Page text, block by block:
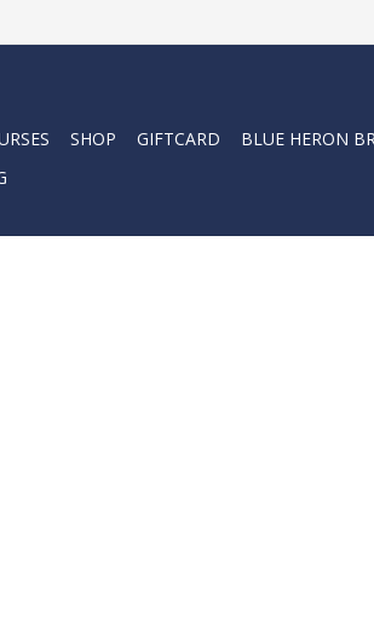
SHOP GIFTCARD BLUE HERON